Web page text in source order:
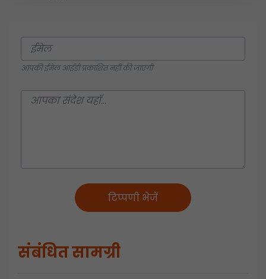
आपकी ईमेल आईडी प्रकाशित नहीं की जाएगी
टिप्पणी भेजें
संबंधित सामग्री